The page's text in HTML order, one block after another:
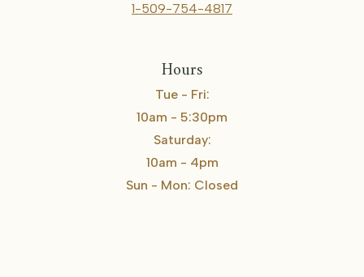
1-509-754-4817
Hours
Tue - Fri:
10am - 5:30pm
Saturday:
10am - 4pm
Sun - Mon: Closed